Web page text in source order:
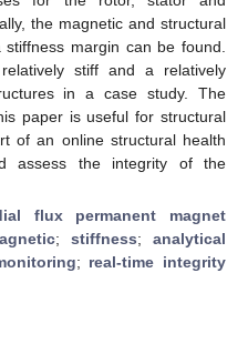
the magnetic and structural
margin can be found.
stiff and a relatively
in a case study. The
paper is useful for structural
of an online structural health
assess the integrity of the
flux permanent magnet
;stiffness;analytical
; real-time integrity